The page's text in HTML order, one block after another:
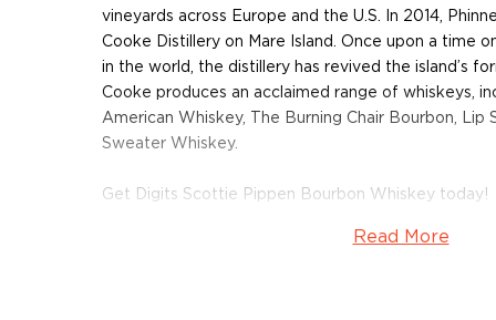
vineyards across Europe and the U.S. In 2014,
Cooke Distillery on Mare Island. Once upon a time
in the world, the distillery has revived the island’s
Cooke produces an acclaimed range of whiskeys,
American Whiskey, The Burning Chair Bourbon, Lip
Sweater Whiskey.
Get Digits Scottie Pippen Bourbon Whiskey today!
Read More